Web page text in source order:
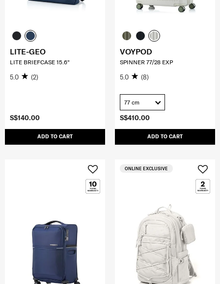
S$140.00
ADD TO CART
LITE-GEO
LITE BRIEFCASE 15.6"
5.0 (2)
S$410.00
ADD TO CART
VOYPOD
SPINNER 77/28 EXP
5.0 (8)
77 cm
ONLINE EXCLUSIVE